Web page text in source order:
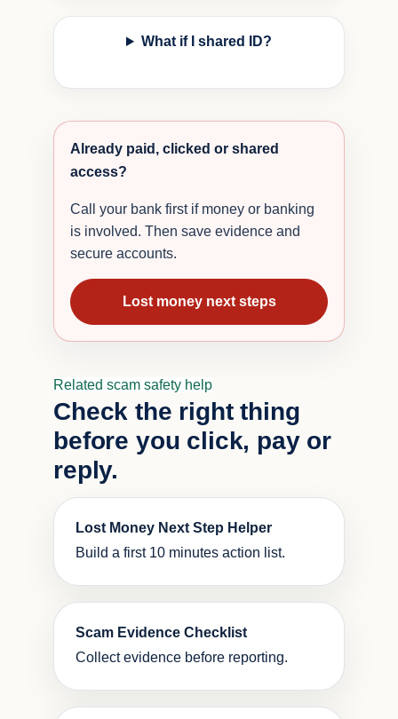
What if I shared ID?
Already paid, clicked or shared
access?
Call your bank first if money or banking
is involved. Then save evidence and
secure accounts.
Lost money next steps
Related scam safety help
Check the right thing
before you click, pay or
reply.
Lost Money Next Step Helper
Build a first 10 minutes action list.
Scam Evidence Checklist
Collect evidence before reporting.